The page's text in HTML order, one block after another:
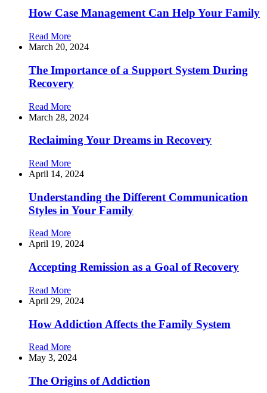
How Case Management Can Help Your Family
Read More
March 20, 2024
The Importance of a Support System During
Recovery
Read More
March 28, 2024
Reclaiming Your Dreams in Recovery
Read More
April 14, 2024
Understanding the Different Communication
Styles in Your Family
Read More
April 19, 2024
Accepting Remission as a Goal of Recovery
Read More
April 29, 2024
How Addiction Affects the Family System
Read More
May 3, 2024
The Origins of Addiction